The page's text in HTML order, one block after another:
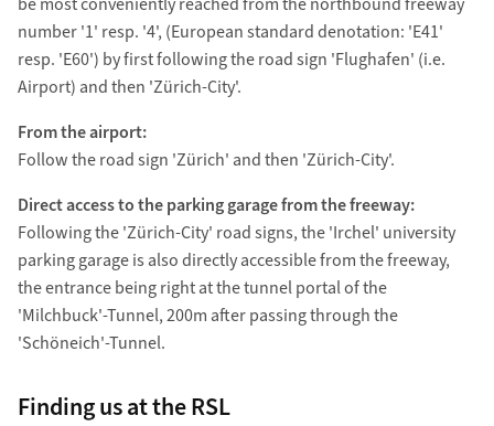
number '1' resp. '4', (European standard denotation: 'E41'
resp. 'E60') by first following the road sign 'Flughafen' (i.e.
Airport) and then 'Zürich-City'.
From the airport:
Follow the road sign 'Zürich' and then 'Zürich-City'.
Direct access to the parking garage from the freeway:
Following the 'Zürich-City' road signs, the 'Irchel' university
parking garage is also directly accessible from the freeway,
the entrance being right at the tunnel portal of the
'Milchbuck'-Tunnel, 200m after passing through the
'Schöneich'-Tunnel.
Finding us at the RSL